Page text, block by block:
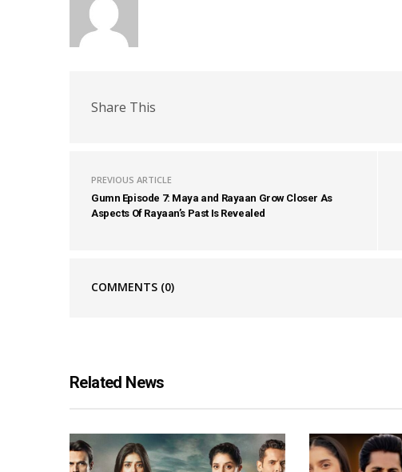
Share This
PREVIOUS ARTICLE
Gumn Episode 7: Maya and Rayaan Grow Closer As
Aspects Of Rayaan’s Past Is Revealed
COMMENTS (0)
Related News